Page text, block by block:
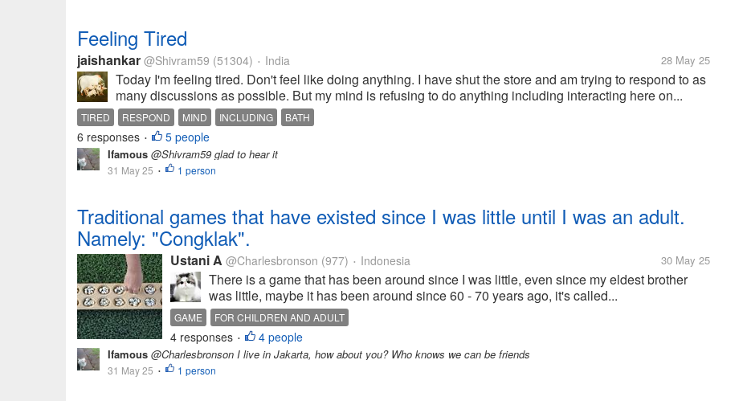
Feeling Tired
jaishankar @Shivram59 (51304) • India 28 May 25
Today I'm feeling tired. Don't feel like doing anything. I have shut the store and am trying to respond to as
many discussions as possible. But my mind is refusing to do anything including interacting here on...
TIRED RESPOND MIND INCLUDING BATH
6 responses • 5 people
Ifamous @Shivram59 glad to hear it
31 May 25 • 1 person
Traditional games that have existed since I was little until I was an adult.
Namely: "Congklak".
Ustani A @Charlesbronson (977) • Indonesia 30 May 25
There is a game that has been around since I was little, even since my eldest brother
was little, maybe it has been around since 60 - 70 years ago, it's called...
GAME FOR CHILDREN AND ADULT
4 responses • 4 people
Ifamous @Charlesbronson I live in Jakarta, how about you? Who knows we can be friends
31 May 25 • 1 person